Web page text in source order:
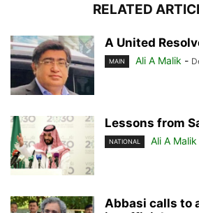
RELATED
A United
MAIN Ali A Malik -
Lessons from
NATIONAL Ali A Malik
Abbasi calls to